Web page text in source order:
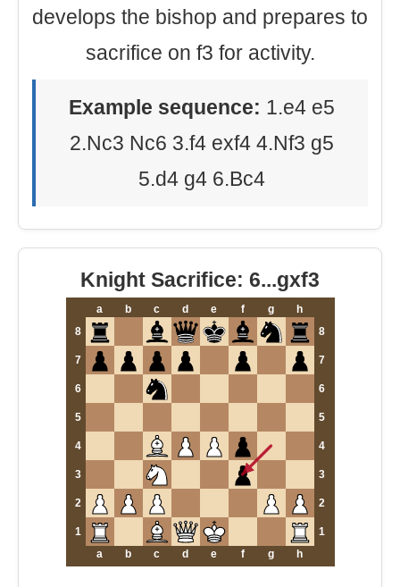
develops the bishop and prepares to
sacrifice on f3 for activity.
Example sequence: 1.e4 e5
2.Nc3 Nc6 3.f4 exf4 4.Nf3 g5
5.d4 g4 6.Bc4
Knight Sacrifice: 6...gxf3
a b c d e f g
h
8
8
7 7
6 6
5 5
4 4
3 3
2 2
1
1
a
b c d e f g h